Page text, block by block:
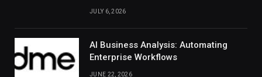
JULY 6, 2026
AI Business Analysis: Automating
Enterprise Workflows
JUNE 22, 2026